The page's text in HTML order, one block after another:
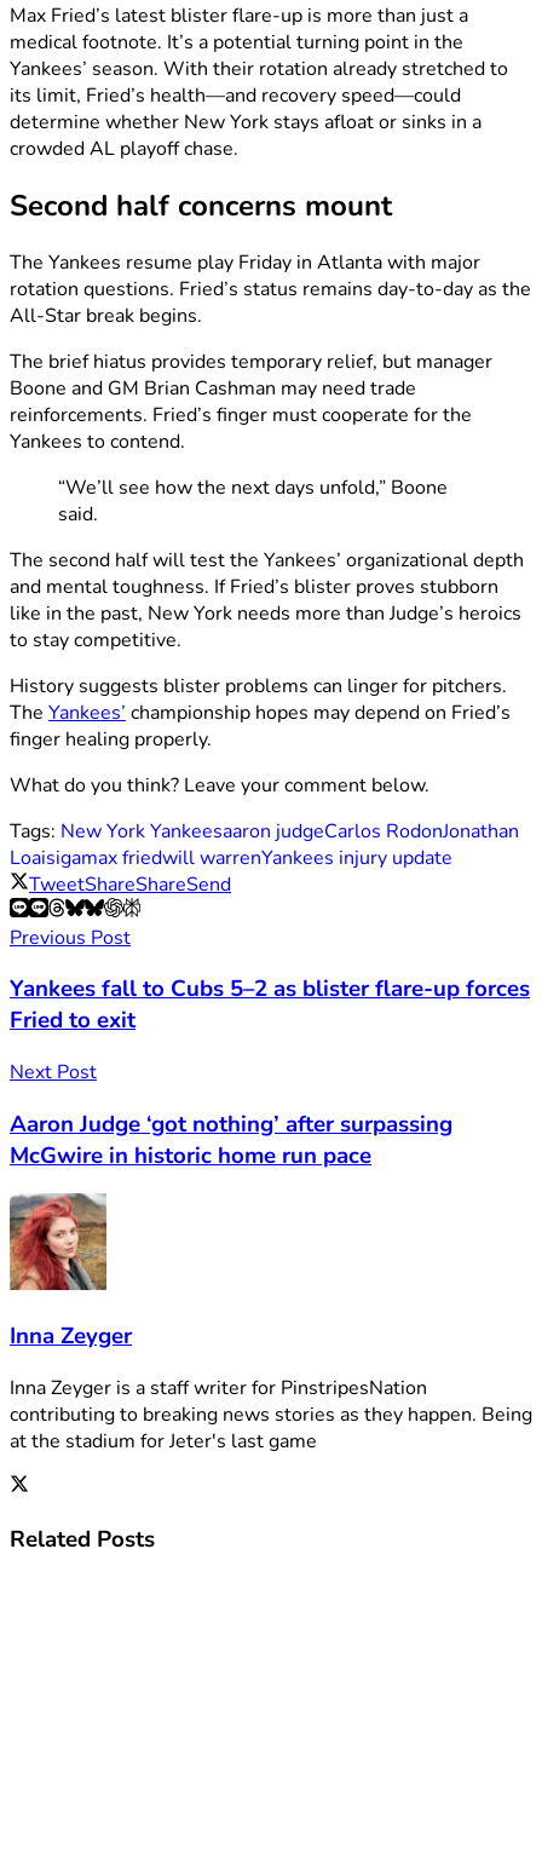
Max Fried’s latest blister flare-up is more than just a
medical footnote. It’s a potential turning point in the
Yankees’ season. With their rotation already stretched to
its limit, Fried’s health—and recovery speed—could
determine whether New York stays afloat or sinks in a
crowded AL playoff chase.
Second half concerns mount
The Yankees resume play Friday in Atlanta with major
rotation questions. Fried’s status remains day-to-day as the
All-Star break begins.
The brief hiatus provides temporary relief, but manager
Boone and GM Brian Cashman may need trade
reinforcements. Fried’s finger must cooperate for the
Yankees to contend.
“We’ll see how the next days unfold,” Boone
said.
The second half will test the Yankees’ organizational depth
and mental toughness. If Fried’s blister proves stubborn
like in the past, New York needs more than Judge’s heroics
to stay competitive.
History suggests blister problems can linger for pitchers.
The Yankees’ championship hopes may depend on Fried’s
finger healing properly.
What do you think? Leave your comment below.
Tags: New York Yankeesaaron judgeCarlos RodonJonathan
Loaisigamax friedwill warrenYankees injury update
TweetShareShareSend
Previous Post
Yankees fall to Cubs 5–2 as blister flare-up forces
Fried to exit
Next Post
Aaron Judge ‘got nothing’ after surpassing
McGwire in historic home run pace
Inna Zeyger
Inna Zeyger is a staff writer for PinstripesNation
contributing to breaking news stories as they happen. Being
at the stadium for Jeter's last game
Related Posts